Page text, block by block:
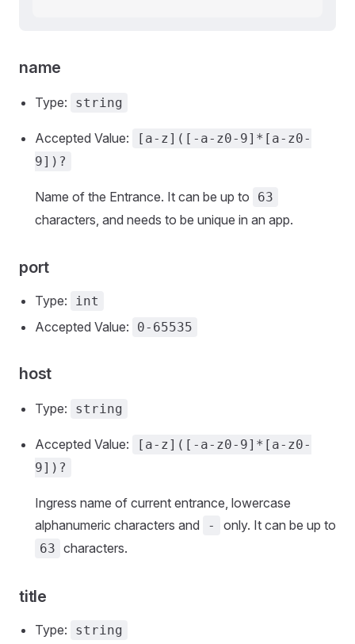
name
Type: string
Accepted Value:
[a-z]([-a-z0-9]*[a-z0-
9])?
Name of the Entrance. It can be up to 63
characters, and needs to be unique in an app.
port
Type: int
Accepted Value: 0-65535
host
Type: string
Accepted Value:
[a-z]([-a-z0-9]*[a-z0-
9])?
Ingress name of current entrance, lowercase
alphanumeric characters and
- only. It can be up to
63 characters.
title
Type: string